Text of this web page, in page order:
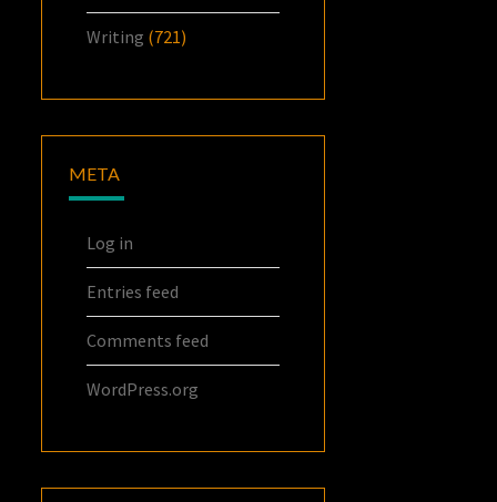
Writing (721)
META
Log in
Entries feed
Comments feed
WordPress.org